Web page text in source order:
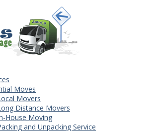
Moves
Movers
Distance Movers
House Moving
and Unpacking Service